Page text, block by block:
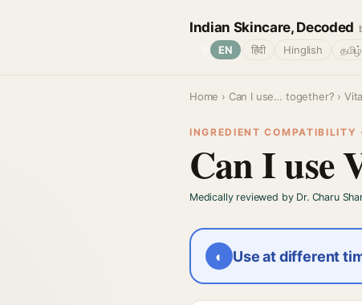
Indian Skincare, Decoded
EN हिंदी Hinglish தமிழ்
Home › Can I use… together? ›
INGREDIENT
Can I use
Medically reviewed by Dr. Charu
◐ Use at different